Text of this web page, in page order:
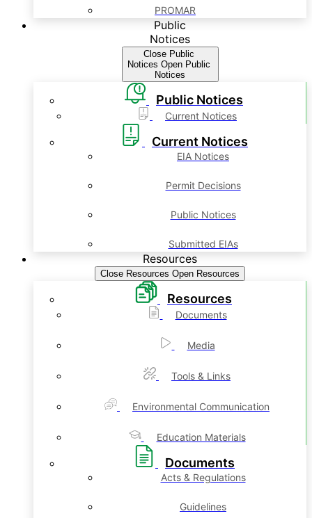
PROMAR
Public
Notices
Close Public
Notices Open Public
Notices
Public Notices
Current Notices
Current Notices
EIA Notices
Permit Decisions
Public Notices
Submitted EIAs
Resources
Close Resources Open Resources
Resources
Documents
Media
Tools & Links
Environmental Communication
Education Materials
Documents
Acts & Regulations
Guidelines